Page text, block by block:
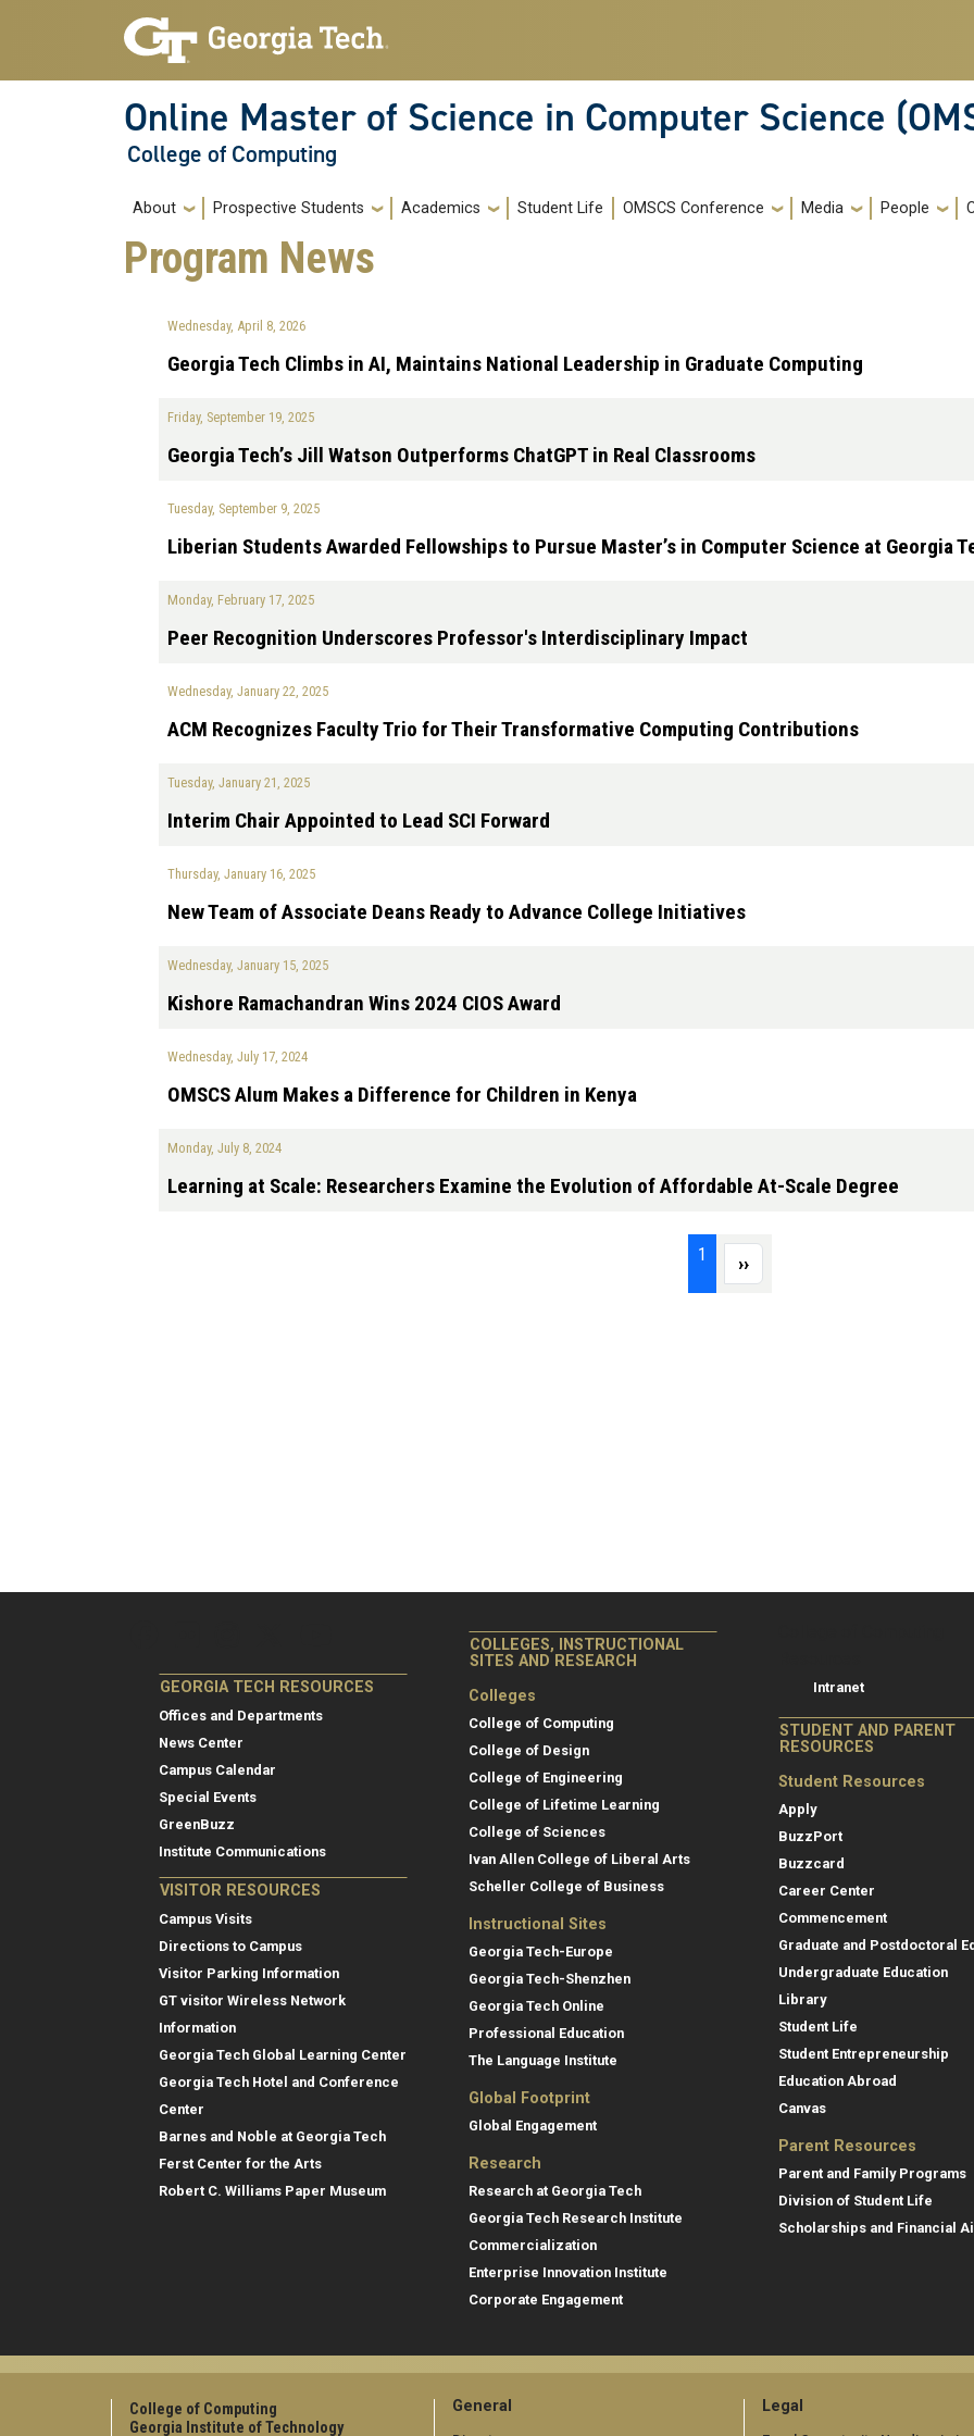
Skip to main navigation
Skip to main content
Online Master of Science in Computer Science
College of Computing
Main navigation
About Prospective Students Academics Student Life OMSCS Conference Media People
Program News
Wednesday, April 8, 2026
Georgia Tech Climbs in AI, Maintains National Leadership in Graduate Computing
Friday, September 19, 2025
Georgia Tech’s Jill Watson Outperforms ChatGPT in Real Classrooms
Tuesday, September 9, 2025
Liberian Students Awarded Fellowships to Pursue Master’s in Computer Science at Georgia
Monday, February 17, 2025
Peer Recognition Underscores Professor's Interdisciplinary Impact
Wednesday, January 22, 2025
ACM Recognizes Faculty Trio for Their Transformative Computing Contributions
Tuesday, January 21, 2025
Interim Chair Appointed to Lead SCI Forward
Thursday, January 16, 2025
New Team of Associate Deans Ready to Advance College Initiatives
Wednesday, January 15, 2025
Kishore Ramachandran Wins 2024 CIOS Award
Wednesday, July 17, 2024
OMSCS Alum Makes a Difference for Children in Kenya
Monday, July 8, 2024
Learning at Scale: Researchers Examine the Evolution of Affordable At-Scale Degree
1 Next page
››
GEORGIA TECH RESOURCES
Offices and Departments
News Center
Campus Calendar
Special Events
GreenBuzz
Institute Communications
VISITOR RESOURCES
Campus Visits
Directions to Campus
Visitor Parking Information
GT visitor Wireless Network
Information
Georgia Tech Global Learning Center
Georgia Tech Hotel and Conference
Center
Barnes and Noble at Georgia Tech
Ferst Center for the Arts
Robert C. Williams Paper Museum
COLLEGES, INSTRUCTIONAL
SITES AND RESEARCH
Colleges
College of Computing
College of Design
College of Engineering
College of Lifetime Learning
College of Sciences
Ivan Allen College of Liberal Arts
Scheller College of Business
Instructional Sites
Georgia Tech-Europe
Georgia Tech-Shenzhen
Georgia Tech Online
Professional Education
The Language Institute
Global Footprint
Global Engagement
Research
Research at Georgia Tech
Georgia Tech Research Institute
Commercialization
Enterprise Innovation Institute
Corporate Engagement
Intranet
STUDENT AND PARENT
RESOURCES
Student Resources
Apply
BuzzPort
Buzzcard
Career Center
Commencement
Graduate and Postdoctoral
Undergraduate Education
Library
Student Life
Student Entrepreneurship
Education Abroad
Canvas
Parent Resources
Parent and Family Programs
Division of Student Life
Scholarships and Financial
College of Computing
Georgia Institute of Technology
General Legal